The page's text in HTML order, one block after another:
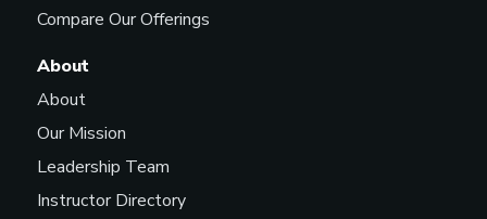
Compare Our Offerings
About
About
Our Mission
Leadership Team
Instructor Directory